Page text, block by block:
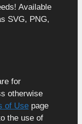
Available
SVG, PNG,
for
otherwise
of Use page
the use of